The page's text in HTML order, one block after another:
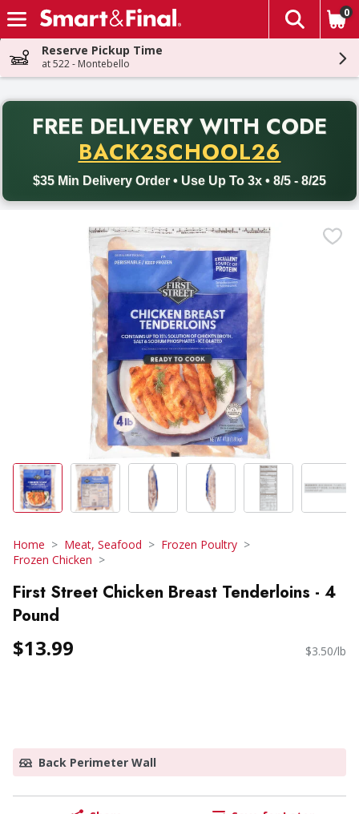
Skip header to page content
The
0
Reserve Pickup Time
at 522 - Montebello
FREE DELIVERY WITH CODE
BACK2SCHOOL26
$35 Min Delivery Order • Use Up To 3x • 8/5 - 8/25
Back to School promotion. Free delivery with promo code
Home Meat, Seafood
Frozen Poultry
Frozen Chicken
First Street Chicken Breast Tenderloins - 4
Pound
$13.99 $3.50/lb
Back Perimeter Wall